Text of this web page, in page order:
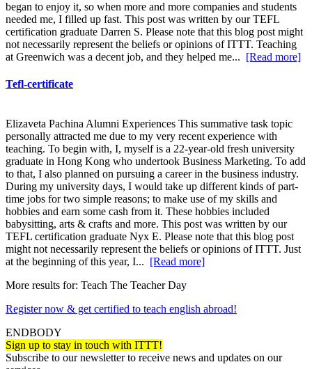
began to enjoy it, so when more and more companies and students
needed me, I filled up fast. This post was written by our TEFL
certification graduate Darren S. Please note that this blog post might
not necessarily represent the beliefs or opinions of ITTT. Teaching
at Greenwich was a decent job, and they helped me... [Read more]
Tefl-certificate
Elizaveta Pachina Alumni Experiences This summative task topic
personally attracted me due to my very recent experience with
teaching. To begin with, I, myself is a 22-year-old fresh university
graduate in Hong Kong who undertook Business Marketing. To add
to that, I also planned on pursuing a career in the business industry.
During my university days, I would take up different kinds of part-
time jobs for two simple reasons; to make use of my skills and
hobbies and earn some cash from it. These hobbies included
babysitting, arts & crafts and more. This post was written by our
TEFL certification graduate Nyx E. Please note that this blog post
might not necessarily represent the beliefs or opinions of ITTT. Just
at the beginning of this year, I... [Read more]
More results for: Teach The Teacher Day
Register now & get certified to teach english abroad!
ENDBODY
Sign up to stay in touch with ITTT!
Subscribe to our newsletter to receive news and updates on our